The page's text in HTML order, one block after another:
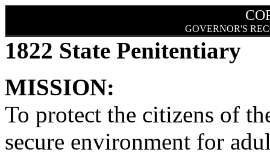
GOVERNOR'S
1822 State Penitentiary
MISSION:
To protect the citizens of
secure environment for